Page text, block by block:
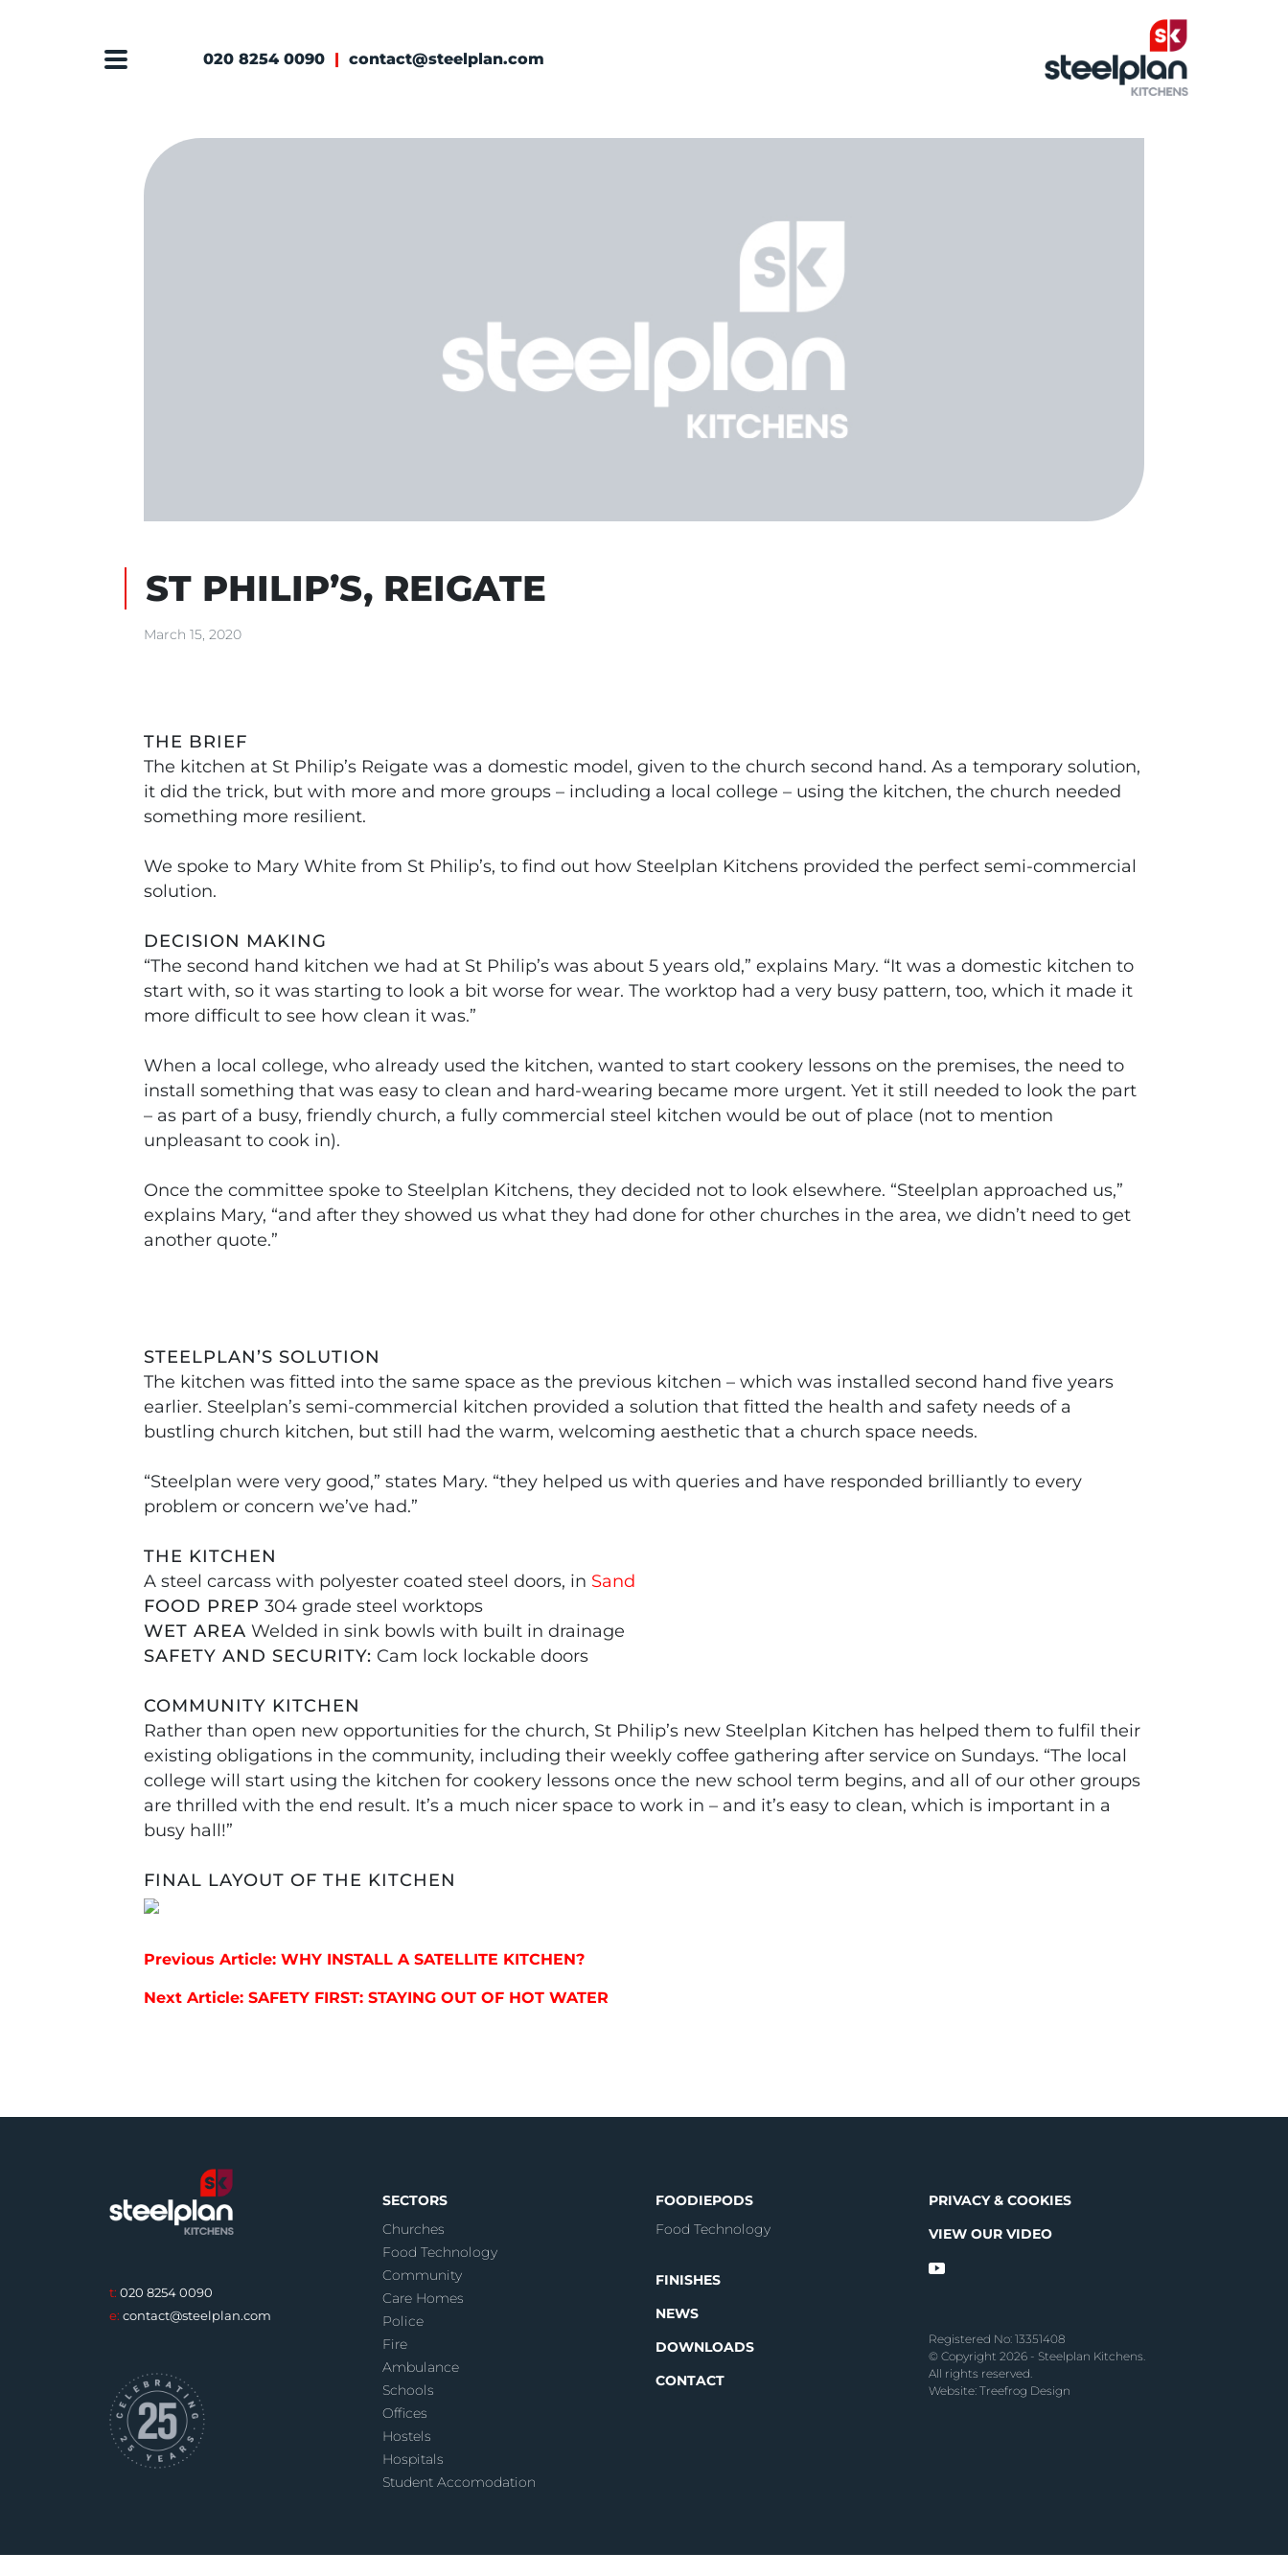
020 8254 0090 | contact@steelplan.com
ST PHILIP’S, REIGATE
March 15, 2020
THE BRIEF
The kitchen at St Philip’s Reigate was a domestic model, given to the church second hand. As a temporary solution,
it did the trick, but with more and more groups – including a local college – using the kitchen, the church needed
something more resilient.
We spoke to Mary White from St Philip’s, to find out how Steelplan Kitchens provided the perfect semi-commercial
solution.
DECISION MAKING
“The second hand kitchen we had at St Philip’s was about 5 years old,” explains Mary. “It was a domestic kitchen to
start with, so it was starting to look a bit worse for wear. The worktop had a very busy pattern, too, which it made it
more difficult to see how clean it was.”
When a local college, who already used the kitchen, wanted to start cookery lessons on the premises, the need to
install something that was easy to clean and hard-wearing became more urgent. Yet it still needed to look the part
– as part of a busy, friendly church, a fully commercial steel kitchen would be out of place (not to mention
unpleasant to cook in).
Once the committee spoke to Steelplan Kitchens, they decided not to look elsewhere. “Steelplan approached us,”
explains Mary, “and after they showed us what they had done for other churches in the area, we didn’t need to get
another quote.”
STEELPLAN’S SOLUTION
The kitchen was fitted into the same space as the previous kitchen – which was installed second hand five years
earlier. Steelplan’s semi-commercial kitchen provided a solution that fitted the health and safety needs of a
bustling church kitchen, but still had the warm, welcoming aesthetic that a church space needs.
“Steelplan were very good,” states Mary. “they helped us with queries and have responded brilliantly to every
problem or concern we’ve had.”
THE KITCHEN
A steel carcass with polyester coated steel doors, in Sand
FOOD PREP 304 grade steel worktops
WET AREA Welded in sink bowls with built in drainage
SAFETY AND SECURITY: Cam lock lockable doors
COMMUNITY KITCHEN
Rather than open new opportunities for the church, St Philip’s new Steelplan Kitchen has helped them to fulfil their
existing obligations in the community, including their weekly coffee gathering after service on Sundays. “The local
college will start using the kitchen for cookery lessons once the new school term begins, and all of our other groups
are thrilled with the end result. It’s a much nicer space to work in – and it’s easy to clean, which is important in a
busy hall!”
FINAL LAYOUT OF THE KITCHEN
Post navigation
Previous Article: WHY INSTALL A SATELLITE KITCHEN?
Next Article: SAFETY FIRST: STAYING OUT OF HOT WATER
t: 020 8254 0090
e: contact@steelplan.com
SECTORS
Churches
Food Technology
Community
Care Homes
Police
Fire
Ambulance
Schools
Offices
Hostels
Hospitals
Student Accomodation
FOODIEPODS
Food Technology
FINISHES
NEWS
DOWNLOADS
CONTACT
PRIVACY & COOKIES
VIEW OUR VIDEO
Registered No: 13351408
© Copyright 2026 - Steelplan Kitchens.
All rights reserved.
Website: Treefrog Design